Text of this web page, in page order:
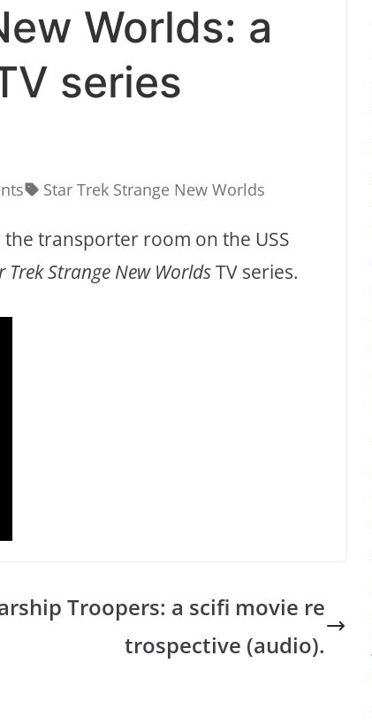
Worlds: a
series
Star Trek Strange New Worlds
the transporter room on the USS
Trek Strange New WorldsTV series.
Troopers: a scifi movie re
trospective (audio).